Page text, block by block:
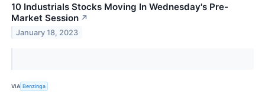
10 Industrials Stocks Moving In Wednesday's Pre-
Market Session ↗
January 18, 2023
VIA Benzinga